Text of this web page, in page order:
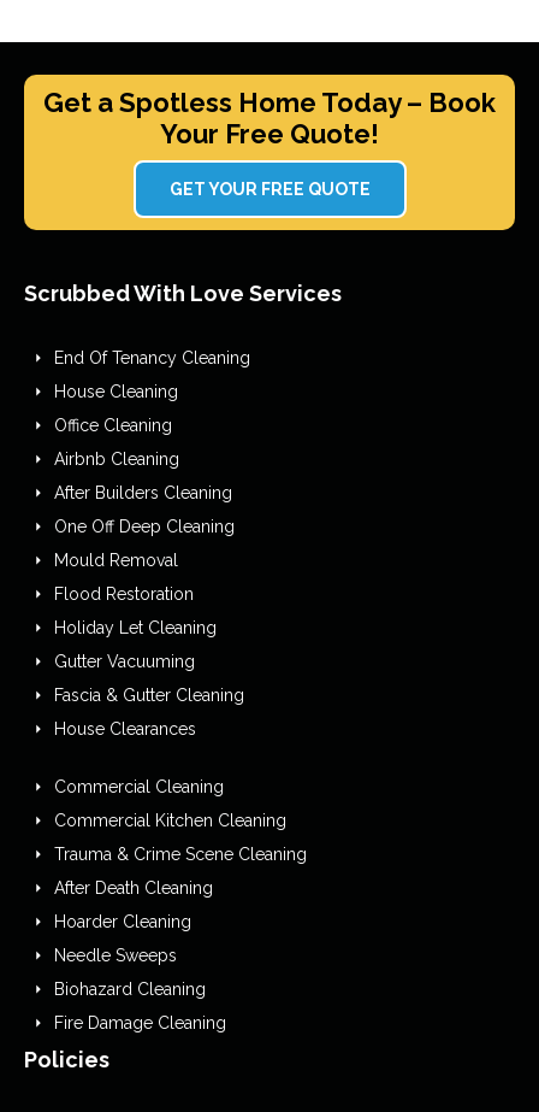
Get a Spotless Home Today – Book
Your Free Quote!
GET YOUR FREE QUOTE
Scrubbed With Love Services
End Of Tenancy Cleaning
House Cleaning
Office Cleaning
Airbnb Cleaning
After Builders Cleaning
One Off Deep Cleaning
Mould Removal
Flood Restoration
Holiday Let Cleaning
Gutter Vacuuming
Fascia & Gutter Cleaning
House Clearances
Commercial Cleaning
Commercial Kitchen Cleaning
Trauma & Crime Scene Cleaning
After Death Cleaning
Hoarder Cleaning
Needle Sweeps
Biohazard Cleaning
Fire Damage Cleaning
Policies